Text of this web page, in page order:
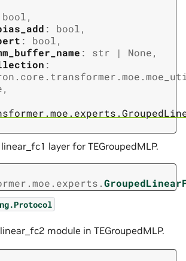
bool,
: bool,
: bool,
: str | None,
:
,
layer for TEGroupedMLP.
module in TEGroupedMLP.